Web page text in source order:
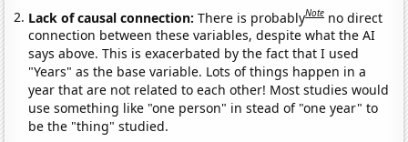
Lack of causal connection:There is probablyNote no direct
connection between these variables, despite what the AI
says above. This is exacerbated by the fact that I used
"Years" as the base variable. Lots of things happen in a
year that are not related to each other! Most studies would
use something like "one person" in stead of "one year" to
be the "thing" studied.